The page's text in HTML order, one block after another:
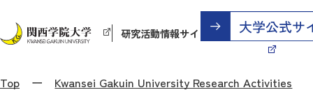
研究活動情報サイト
Top Kwansei Gakuin University Research Activities